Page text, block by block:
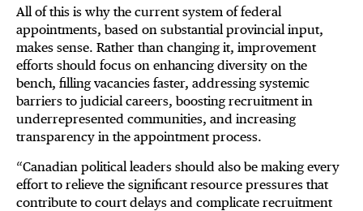
All of this is why the current system of federal
appointments, based on substantial provincial input,
makes sense. Rather than changing it, improvement
efforts should focus on enhancing diversity on the
bench, filling vacancies faster, addressing systemic
barriers to judicial careers, boosting recruitment in
underrepresented communities, and increasing
transparency in the appointment process.
“Canadian political leaders should also be making every
effort to relieve the significant resource pressures that
contribute to court delays and complicate recruitment